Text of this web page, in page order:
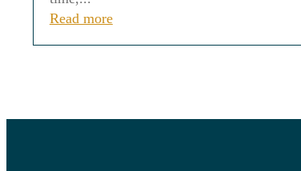
Read more